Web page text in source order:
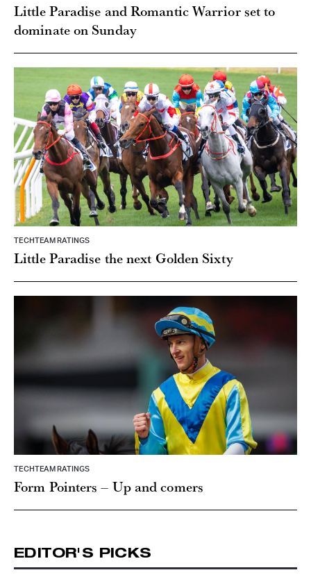
Little Paradise and Romantic Warrior set to
dominate on Sunday
TECHTEAM RATINGS
Little Paradise the next Golden Sixty
TECHTEAM RATINGS
Form Pointers – Up and comers
EDITOR'S PICKS